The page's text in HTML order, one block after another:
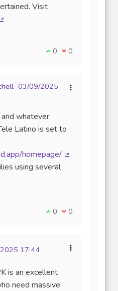
Visit
Je suis d'accord avec
0 Je ne suis pas
0
03/09/2025
whatever
Latino is set to
homepage/
using several
Je suis d'accord avec
0 Je ne suis pas
0
17:44
is an excellent
need massive